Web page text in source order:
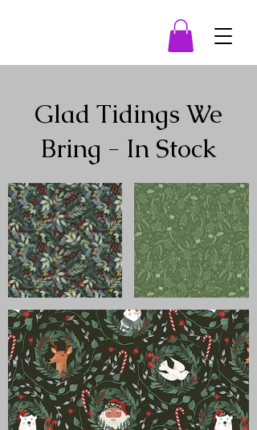
Glad Tidings We
Bring - In Stock